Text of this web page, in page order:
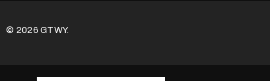
© 2026 GTWY.